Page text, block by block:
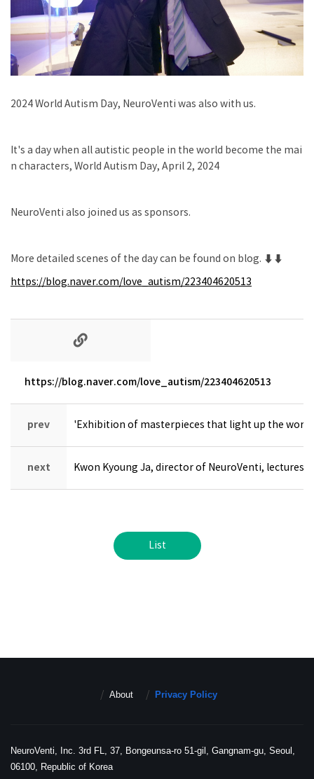
2024 World Autism Day, NeuroVenti was also with us.
It's a day when all autistic people in the world become the mai
n characters, World Autism Day, April 2, 2024
NeuroVenti also joined us as sponsors.
More detailed scenes of the day can be found on blog. ⬇⬇
https://blog.naver.com/love_autism/223404620513
https://blog.naver.com/love_autism/223404620513
prev 'Exhibition of masterpieces that light up the
next Kwon Kyoung Ja, director of NeuroVenti, lectures
List
About Privacy Policy
NeuroVenti, Inc. 3rd FL, 37, Bongeunsa-ro 51-gil, Gangnam-gu, Seoul,
06100, Republic of Korea